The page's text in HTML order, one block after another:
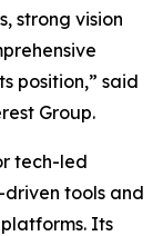
strong vision
position,” said
Group.
tech-led
tools and
Its